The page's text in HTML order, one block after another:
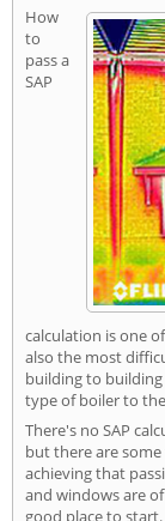
How
to
pass a
SAP
calculation is one
also the most
building to
type of boiler to
There's no SAP
but there are
achieving that
and windows are
good place to